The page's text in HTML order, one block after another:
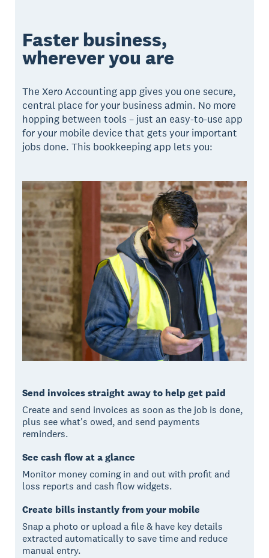
Faster business,
wherever you are
The Xero Accounting app gives you one secure,
central place for your business admin. No more
hopping between tools – just an easy-to-use app
for your mobile device that gets your important
jobs done. This bookkeeping app lets you:
Send invoices straight away to help get paid
Create and send invoices as soon as the job is done,
plus see what's owed, and send payments
reminders.
See cash flow at a glance
Monitor money coming in and out with profit and
loss reports and cash flow widgets.
Create bills instantly from your mobile
Snap a photo or upload a file & have key details
extracted automatically to save time and reduce
manual entry.